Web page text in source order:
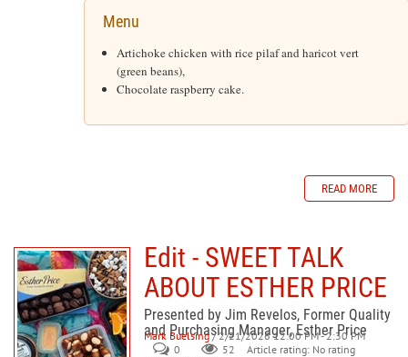
Menu
Artichoke chicken with rice pilaf and haricot vert
(green beans),
Chocolate raspberry cake.
READ MORE
Edit - SWEET TALK
ABOUT ESTHER PRICE
Presented by Jim Revelos, Former Quality
and Purchasing Manager, Esther Price
Mark Buelsing / 2/21/2026 12:00 PM - 2:30 PM
0
52 Article rating: No rating